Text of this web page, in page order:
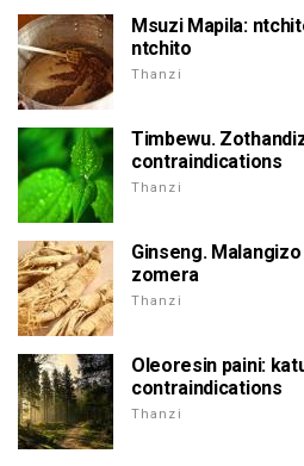
Msuzi Mapila:
ntchito
Thanzi
Timbewu.
contraindications
Thanzi
Ginseng.
zomera
Thanzi
Oleoresin paini:
contraindications
Thanzi